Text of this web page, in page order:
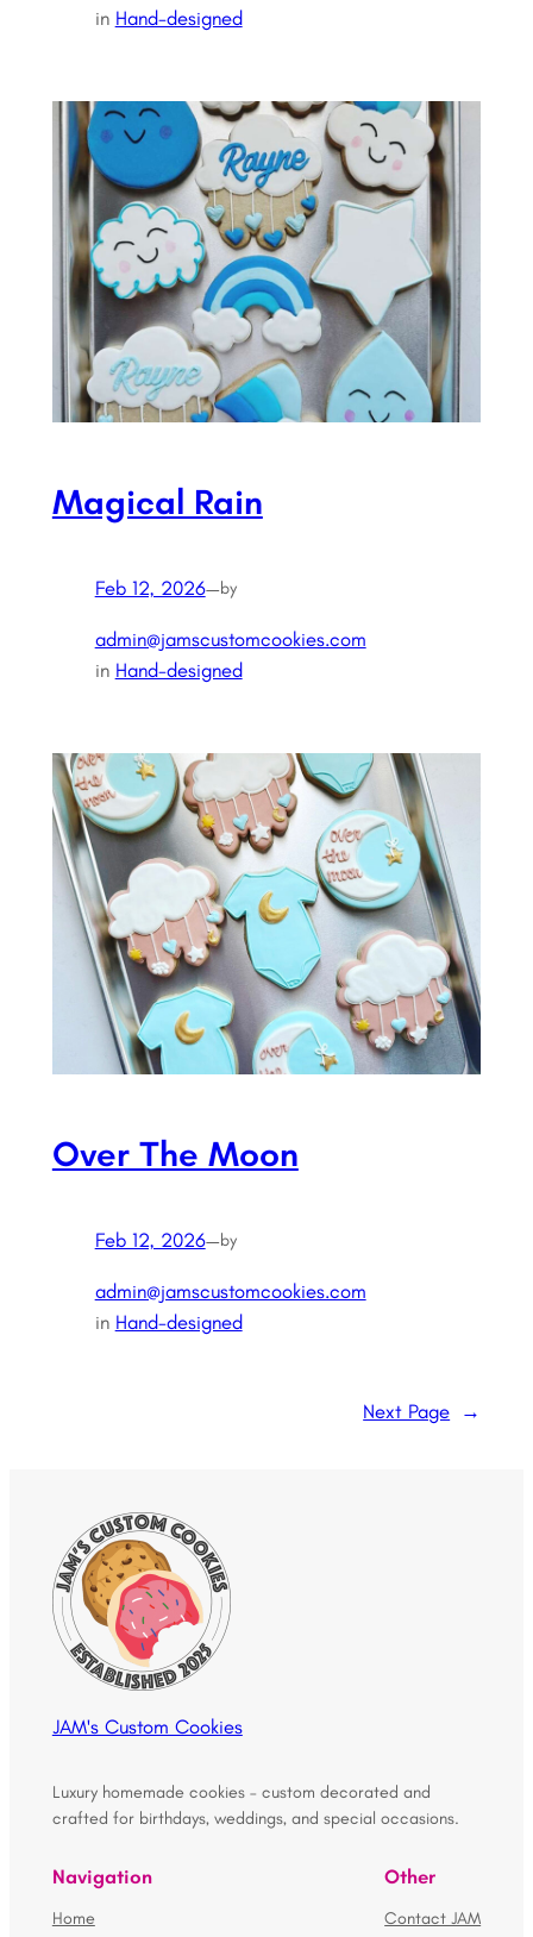
in Hand-designed
Magical Rain
Feb 12, 2026—by
admin@jamscustomcookies.com
in Hand-designed
Over The Moon
Feb 12, 2026—by
admin@jamscustomcookies.com
in Hand-designed
Next Page →
JAM's Custom Cookies
Luxury homemade cookies – custom decorated and
crafted for birthdays, weddings, and special occasions.
Navigation
Home
Other
Contact JAM